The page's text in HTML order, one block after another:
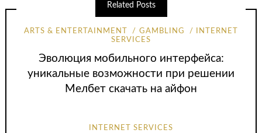
Related Posts
ARTS & ENTERTAINMENT GAMBLING
INTERNET
SERVICES
Эволюция мобильного интерфейса:
уникальные возможности при решении
Мелбет скачать на айфон
INTERNET SERVICES